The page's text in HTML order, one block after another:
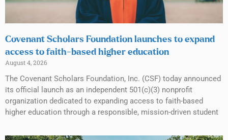
Covenant Scholars Foundation launches to expand
access to faith-based higher education
August 4, 2026
The Covenant Scholars Foundation, Inc. (CSF) today announced
its official launch as an independent 501(c)(3) nonprofit
organization dedicated to expanding access to faith-based
higher education through a responsible, mission-driven student